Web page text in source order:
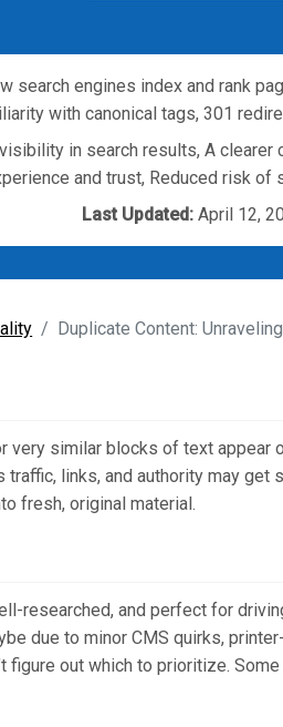
search engines index and rank
with canonical tags, 301
in search results, A
and trust, Reduced risk of
Last Updated: April 12,
Duplicate Content:
very similar blocks of text appear
links, and authority may
fresh, original material.
researched, and perfect for
due to minor CMS quirks,
figure out which to prioritize.